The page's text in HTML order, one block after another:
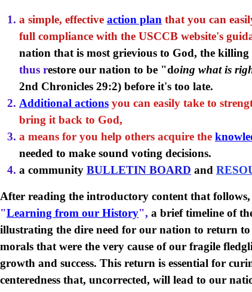
a simple, effective action plan that you can
full compliance with the USCCB website's
nation that is most grievious to God, the
thus restore our nation to be "doing what is
2nd Chronicles 29:2) before it's too late.
Additional actions you can easily take to
bring it back to God,
a means for you help others acquire the
needed to make sound voting decisions.
a community BULLETIN BOARD and
After reading the introductory content that
"Learning from our History", a brief timeline of
illustrating the dire need for our nation to return
morals that were the very cause of our fragile
growth and success. This return is essential for
centeredness that, uncorrected, will lead to our